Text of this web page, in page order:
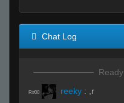
Chat Log
R#00 reeky : ,r